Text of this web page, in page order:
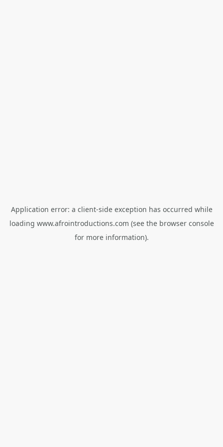
Application error: a client-side exception has occurred while
loading www.afrointroductions.com (see the browser console
for more information).